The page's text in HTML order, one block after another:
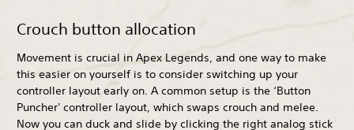
Crouch button allocation
Movement is crucial in Apex Legends, and one way to make
this easier on yourself is to consider switching up your
controller layout early on. A common setup is the ‘Button
Puncher' controller layout, which swaps crouch and melee.
Now you can duck and slide by clicking the right analog stick